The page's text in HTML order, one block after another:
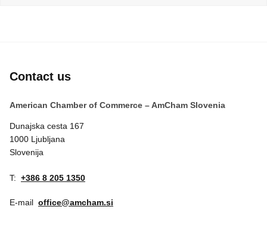
GALLERY
Contact us
American Chamber of Commerce – AmCham Slovenia
Dunajska cesta 167
1000 Ljubljana
Slovenija
T: +386 8 205 1350
E-mail office@amcham.si